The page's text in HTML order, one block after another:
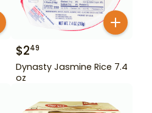
$249
Dynasty Jasmine Rice 7.4
oz